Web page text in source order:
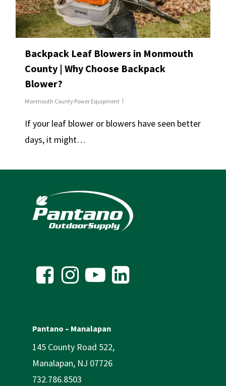
Backpack Leaf Blowers in Monmouth
County | Why Choose Backpack
Blower?
Monmouth County Power Equipment
If your leaf blower or blowers have seen better
days, it might…
Pantano – Manalapan
145 County Road 522,
Manalapan, NJ 07726
732.786.8503